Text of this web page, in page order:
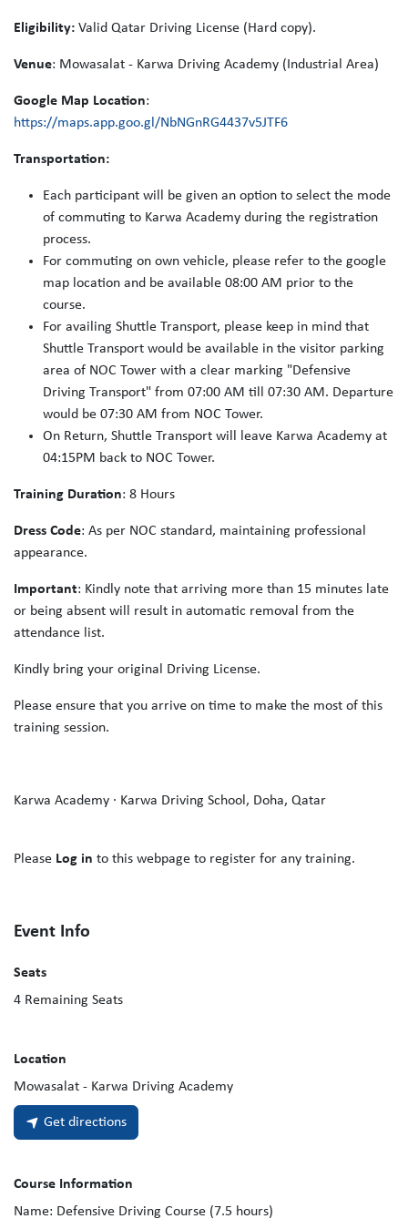
Eligibility: Valid Qatar Driving License (Hard copy).
Venue: Mowasalat - Karwa Driving Academy (Industrial Area)
Google Map Location:
https://maps.app.goo.gl/NbNGnRG4437v5JTF6
Transportation:
Each participant will be given an option to select the mode
of commuting to Karwa Academy during the registration
process.
For commuting on own vehicle, please refer to the google
map location and be available 08:00 AM prior to the
course.
For availing Shuttle Transport, please keep in mind that
Shuttle Transport would be available in the visitor parking
area of NOC Tower with a clear marking "Defensive
Driving Transport" from 07:00 AM till 07:30 AM. Departure
would be 07:30 AM from NOC Tower.
On Return, Shuttle Transport will leave Karwa Academy at
04:15PM back to NOC Tower.
Training Duration: 8 Hours
Dress Code: As per NOC standard, maintaining professional
appearance.
Important: Kindly note that arriving more than 15 minutes late
or being absent will result in automatic removal from the
attendance list.
Kindly bring your original Driving License.
Please ensure that you arrive on time to make the most of this
training session.
Karwa Academy · Karwa Driving School, Doha, Qatar
Please Log in to this webpage to register for any training.
Event Info
Seats
4 Remaining Seats
Location
Mowasalat - Karwa Driving Academy
Get directions
Course Information
Name: Defensive Driving Course (7.5 hours)